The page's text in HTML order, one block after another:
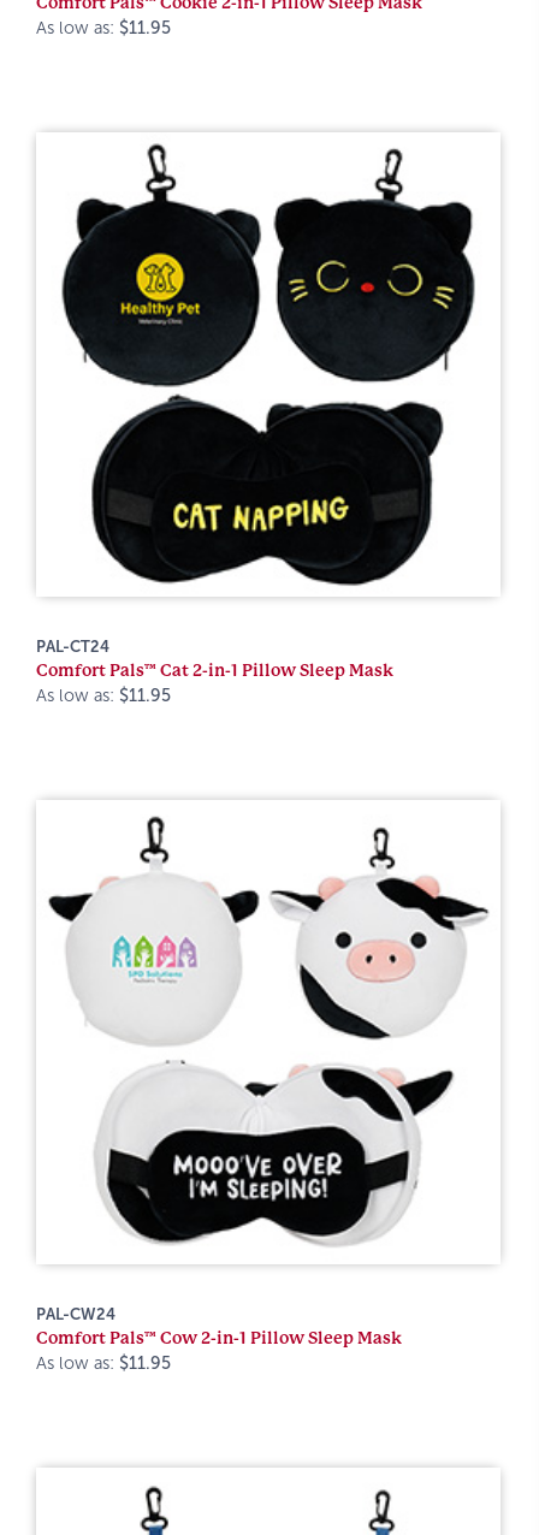
As low as: $11.95
PAL-CT24
Comfort Pals™ Cat 2-in-1 Pillow Sleep Mask
As low as: $11.95
PAL-CW24
Comfort Pals™ Cow 2-in-1 Pillow Sleep Mask
As low as: $11.95